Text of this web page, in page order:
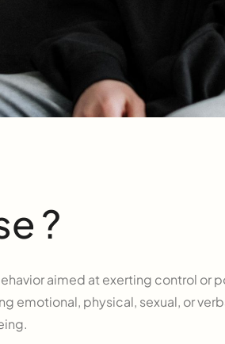
?
aimed at exerting control or
emotional, physical, sexual, or